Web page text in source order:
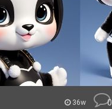
36w 0